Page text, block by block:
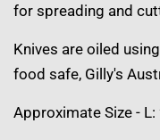
for spreading and
Knives are oiled
food safe, Gilly's
Approximate Size -